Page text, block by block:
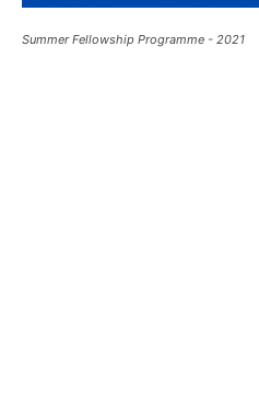
Summer Fellowship Programme - 2021